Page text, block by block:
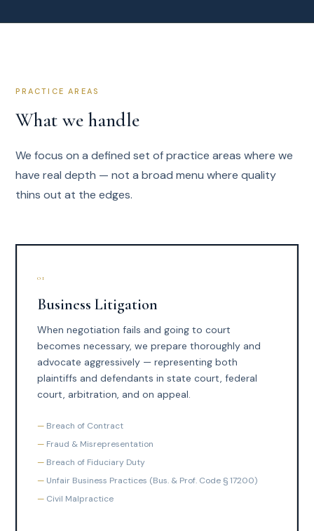
PRACTICE AREAS
What we handle
We focus on a defined set of practice areas where we
have real depth — not a broad menu where quality
thins out at the edges.
01
Business Litigation
When negotiation fails and going to court
becomes necessary, we prepare thoroughly and
advocate aggressively — representing both
plaintiffs and defendants in state court, federal
court, arbitration, and on appeal.
Breach of Contract
Fraud & Misrepresentation
Breach of Fiduciary Duty
Unfair Business Practices (Bus. & Prof. Code § 17200)
Civil Malpractice